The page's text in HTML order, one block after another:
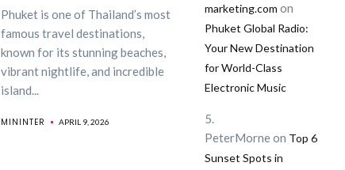
Phuket is one of Thailand’s most
famous travel destinations,
known for its stunning beaches,
vibrant nightlife, and incredible
island...
MININTER APRIL 9, 2026
marketing.com on
Phuket Global Radio:
Your New Destination
for World-Class
Electronic Music
PeterMorneon Top 6
Sunset Spots in